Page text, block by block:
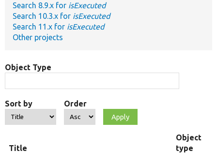
Search 8.9.x for isExecuted
Search 10.3.x for isExecuted
Search 11.x for isExecuted
Other projects
Object Type
Sort by Order
Title
Object
type